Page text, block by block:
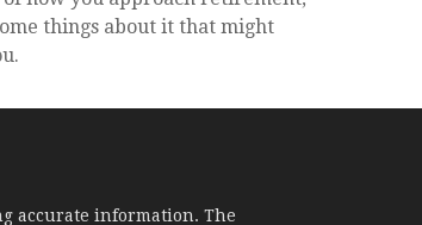
things about it that might
accurate information. The